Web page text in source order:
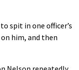
spit in one officer’s
him, and then